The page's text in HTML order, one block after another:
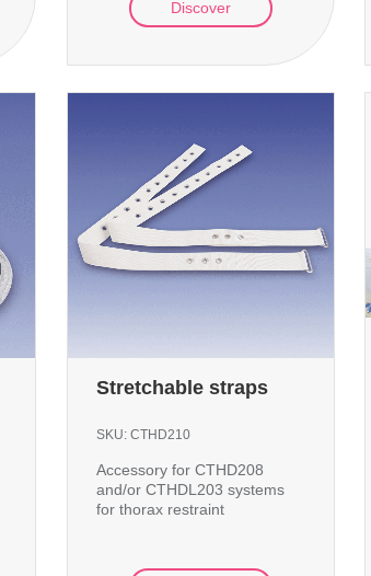
Discover
Stretchable straps
SKU: CTHD210
Accessory for CTHD208
and/or CTHDL203 systems
for thorax restraint